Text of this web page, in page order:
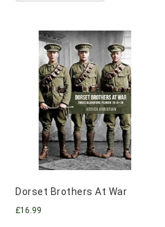
Dorset Brothers At War
£16.99